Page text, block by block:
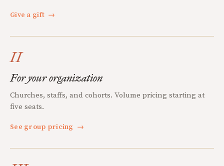
Give a gift →
II
For your organization
Churches, staffs, and cohorts. Volume pricing starting at
five seats.
See group pricing →